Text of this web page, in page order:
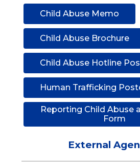
Child Abuse Memo
Child Abuse Brochure
Child Abuse Hotline
Human Trafficking
Reporting Child Abuse
Form
External